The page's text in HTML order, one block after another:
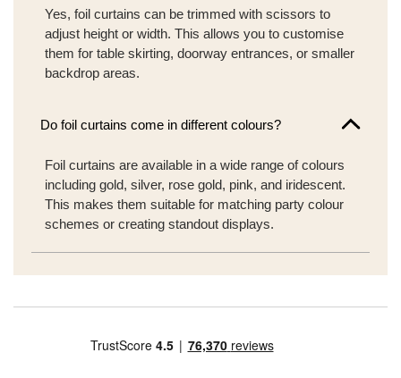
Yes, foil curtains can be trimmed with scissors to
adjust height or width. This allows you to customise
them for table skirting, doorway entrances, or smaller
backdrop areas.
Do foil curtains come in different colours?
Foil curtains are available in a wide range of colours
including gold, silver, rose gold, pink, and iridescent.
This makes them suitable for matching party colour
schemes or creating standout displays.